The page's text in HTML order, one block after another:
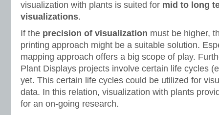
visualization with plants is suited for mid to long
visualizations.
If the precision of visualization must be higher,
printing approach might be a suitable solution.
mapping approach offers a big scope of play.
Plant Displays projects involve certain life cycles
yet. This certain life cycles could be utilized for
data. In this relation, visualization with plants
for an on-going research.